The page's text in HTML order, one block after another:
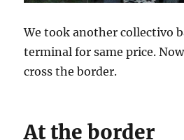
We took another collectivo
terminal for same price.
cross the border.
At the border